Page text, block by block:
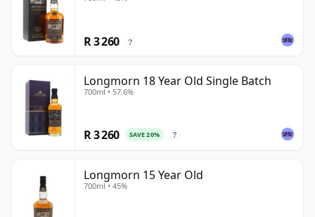
R 3 260 ?
Longmorn 18 Year Old Single Batch
700ml • 57.6%
R 3 260 SAVE 20% ?
Longmorn 15 Year Old
700ml • 45%